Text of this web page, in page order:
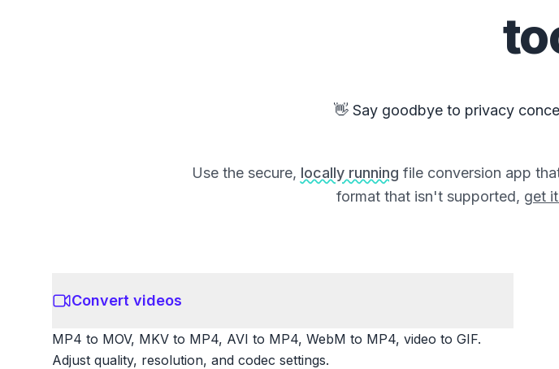
👋 Say goodbye to privacy
Use the secure, locally running file conversion app
format that isn't supported, get
Convert videos
MP4 to MOV, MKV to MP4, AVI to MP4, WebM to MP4, video to GIF.
Adjust quality, resolution, and codec settings.